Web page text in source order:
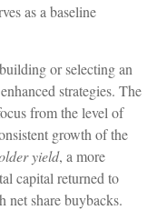
as a baseline
or selecting an
strategies. The
from the level of
growth of the
yield, a more
capital returned to
net share buybacks.